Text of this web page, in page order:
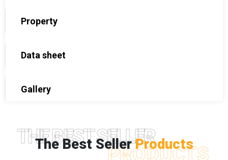
Property
Data sheet
Gallery
THE BEST SELLER
The Best SellerProducts
PRODUCTS